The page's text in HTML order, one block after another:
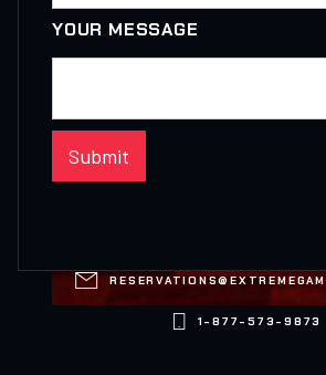
YOUR MESSAGE

1-877-573-9873